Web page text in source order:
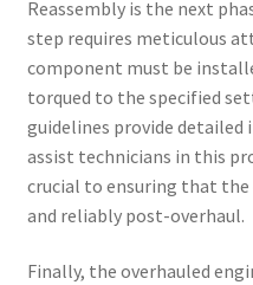
Reassembly is the next
step requires meticulous
component must be
torqued to the specified
guidelines provide
assist technicians in this
crucial to ensuring that
and reliably post-overhaul.
Finally, the overhauled